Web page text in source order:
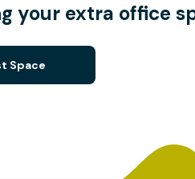
your extra office
Space